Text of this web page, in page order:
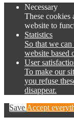
Necessary
These cookies
website to
Statistics
So that we
website based
User
To make our
you refuse
disappear.
Save Accept